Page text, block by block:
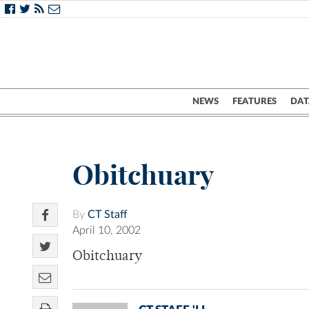
NEWS FEATURES
Obitchuary
By CT Staff
April 10, 2002
Obitchuary